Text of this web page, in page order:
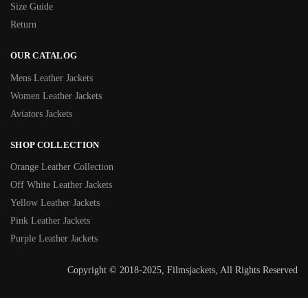
Size Guide
Return
OUR CATALOG
Mens Leather Jackets
Women Leather Jackets
Aviators Jackets
SHOP COLLECTION
Orange Leather Collection
Off White Leather Jackets
Yellow Leather Jackets
Pink Leather Jackets
Purple Leather Jackets
Copyright © 2018-2025, Filmsjackets, All Rights Reserved